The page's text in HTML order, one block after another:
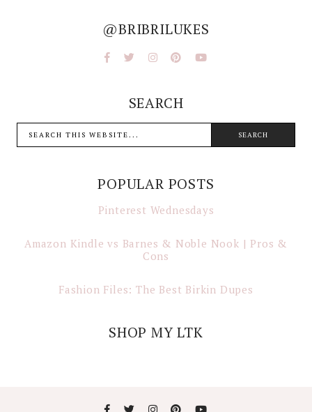
@BRIBRILUKES
SEARCH
POPULAR POSTS
Pinterest Wednesdays
Amazon Kindle vs Barnes & Noble Nook | Pros &
Cons
Fashion Files: The Best Birkin Dupes
SHOP MY LTK